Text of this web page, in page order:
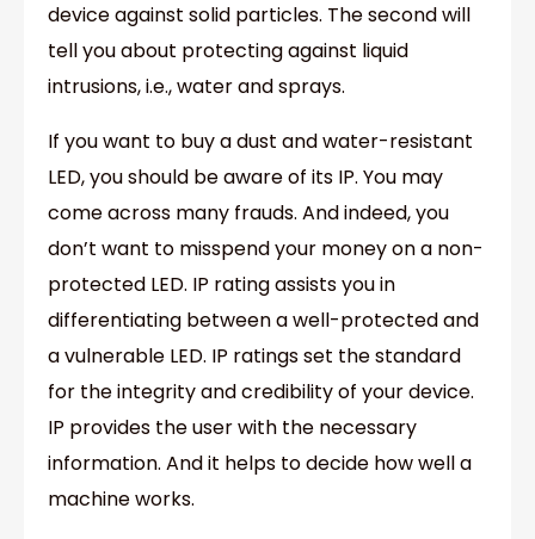
device against solid particles. The second will
tell you about protecting against liquid
intrusions, i.e., water and sprays.
If you want to buy a dust and water-resistant
LED, you should be aware of its IP. You may
come across many frauds. And indeed, you
don’t want to misspend your money on a non-
protected LED. IP rating assists you in
differentiating between a well-protected and
a vulnerable LED. IP ratings set the standard
for the integrity and credibility of your device.
IP provides the user with the necessary
information. And it helps to decide how well a
machine works.